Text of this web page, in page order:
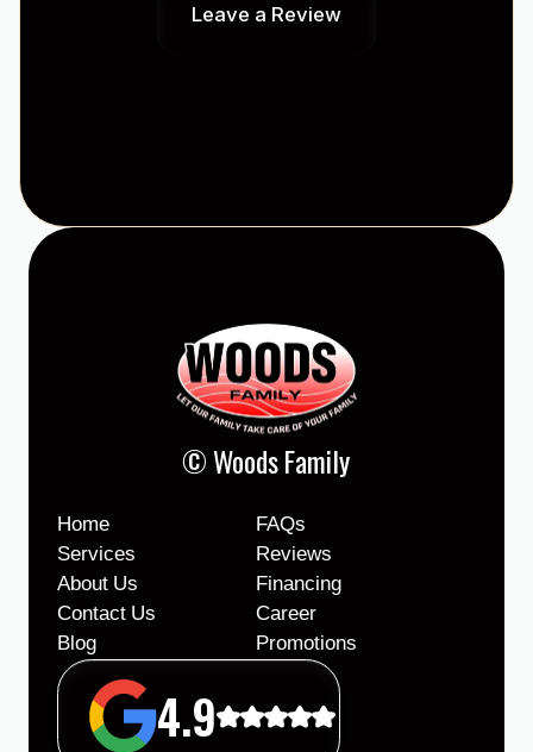
Leave a Review
© Woods Family
Home
Services
About Us
Contact Us
Blog
FAQs
Reviews
Financing
Career
Promotions
4.9